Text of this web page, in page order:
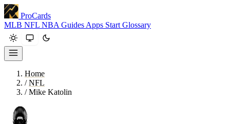
ProCards
MLB NFL NBA Guides Apps Start Glossary
Home
/ NFL
/ Mike Katolin